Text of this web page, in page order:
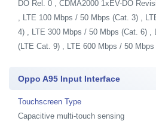
DO Rel. 0 , CDMA2000 1xEV-DO
, LTE 100 Mbps / 50 Mbps (Cat. 3) ,
4) , LTE 300 Mbps / 50 Mbps (Cat. 6) ,
(LTE Cat. 9) , LTE 600 Mbps / 50
Oppo A95 Input Interface
Touchscreen Type
Capacitive multi-touch sensing